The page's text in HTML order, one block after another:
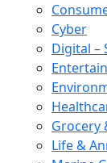
Cyber
Digital –
Grocery
Life &